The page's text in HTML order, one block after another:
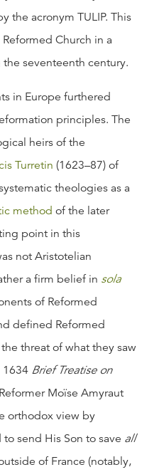
the acronym TULIP. This
Church in a
seventeenth century.
in Europe furthered
principles. The
heirs of the
Turretin (1623–87) of
theologies as a
method of the later
point in this
not Aristotelian
a firm belief in sola
of Reformed
defined Reformed
threat of what they saw
1634 Brief Treatise on
Moïse Amyraut
orthodox view by
send His Son to save all
of France (notably,